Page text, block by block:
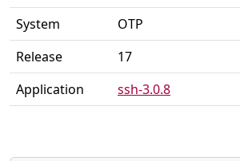
System
OTP
Release
17
Application
ssh-3.0.8